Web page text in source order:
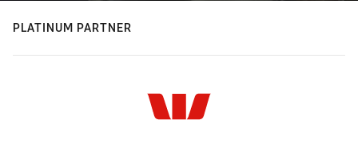
PLATINUM PARTNER